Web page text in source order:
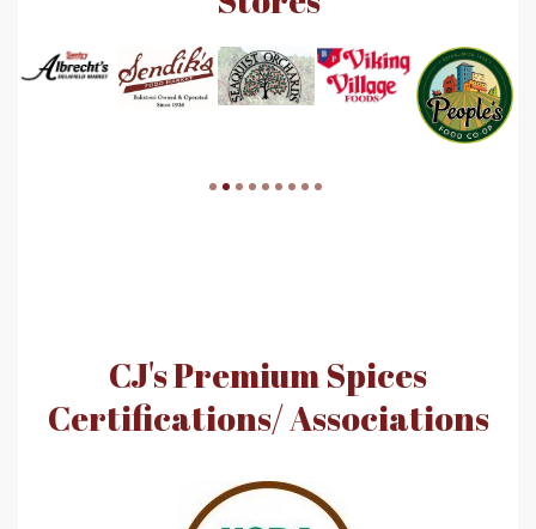
CJ's Premium Spices
Certifications/ Associations